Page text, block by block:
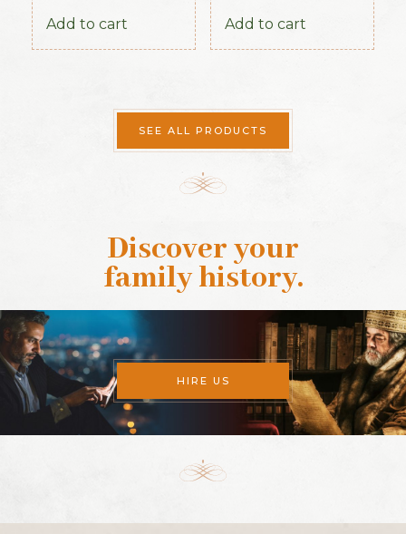
General Register
Add to cart Add to cart
SEE ALL PRODUCTS
Discover your
family history.
HIRE US